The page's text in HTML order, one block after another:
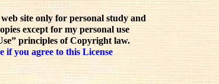
site only for personal study and
except for my personal use
principles of Copyright law.
if you agree to this License